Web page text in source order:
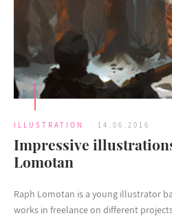
ILLUSTRATION 14.06.2016
Impressive
Lomotan
Raph Lomotan is a young illustrator
works in freelance on different